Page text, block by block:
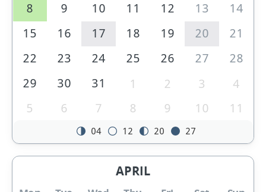
8
9 10 11 12 13
14
15
16 17 18 19 20
21
22
23 24 25 26 27
28
29
30 31 1 2 3
4
5
6 7 8 9 10 11
04 12 20 27
APRIL